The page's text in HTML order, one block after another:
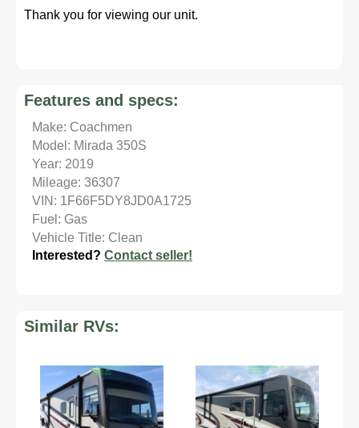
Thank you for viewing our unit.
Features and specs:
Make: Coachmen
Model: Mirada 350S
Year: 2019
Mileage: 36307
VIN: 1F66F5DY8JD0A1725
Fuel: Gas
Vehicle Title: Clean
Interested? Contact seller!
Similar RVs: